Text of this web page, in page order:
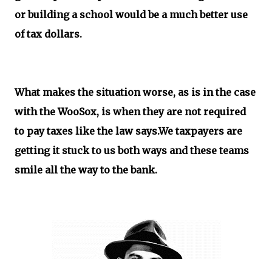
or building a school would be a much better use
of tax dollars.
What makes the situation worse, as is in the case
with the WooSox, is when they are not required
to pay taxes like the law says.We taxpayers are
getting it stuck to us both ways and these teams
smile all the way to the bank.